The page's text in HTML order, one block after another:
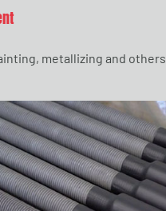
metallizing and others